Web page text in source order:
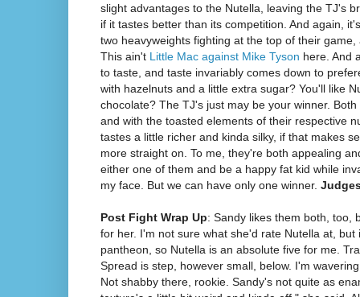
slight advantages to the Nutella, leaving the TJ's
if it tastes better than its competition. And again,
two heavyweights fighting at the top of their
This ain't Little Mac against Mike Tyson here. And
to taste, and taste invariably comes down to
with hazelnuts and a little extra sugar? You'll like
chocolate? The TJ's just may be your winner.
and with the toasted elements of their respective
tastes a little richer and kinda silky, if that makes
more straight on. To me, they're both appealing
either one of them and be a happy fat kid while
my face. But we can have only one winner.
Post Fight Wrap Up: Sandy likes them both, too,
for her. I'm not sure what she'd rate Nutella at, but
pantheon, so Nutella is an absolute five for me.
Spread is step, however small, below. I'm
Not shabby there, rookie. Sandy's not quite as